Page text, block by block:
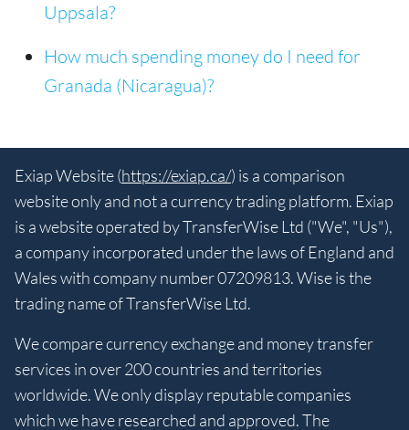
Uppsala?
How much spending money do I need for
Granada (Nicaragua)?
Exiap Website (https://exiap.ca/) is a comparison
website only and not a currency trading platform. Exiap
is a website operated by TransferWise Ltd ("We", "Us"),
a company incorporated under the laws of England and
Wales with company number 07209813. Wise is the
trading name of TransferWise Ltd.
We compare currency exchange and money transfer
services in over 200 countries and territories
worldwide. We only display reputable companies
which we have researched and approved. The